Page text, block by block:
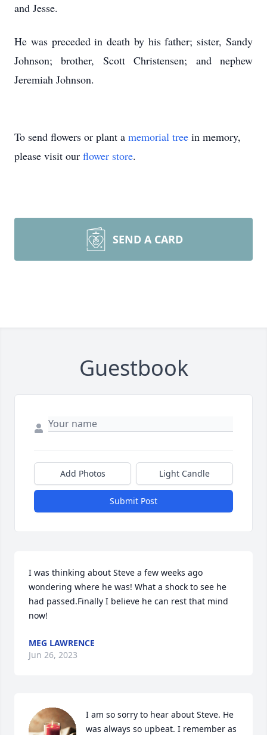
and Jesse.
He was preceded in death by his father; sister, Sandy
Johnson; brother, Scott Christensen; and nephew
Jeremiah Johnson.
To send flowers or plant a memorial tree in memory,
please visit our flower store.
SEND A CARD
Guestbook
Add Photos Light Candle
Submit Post
I was thinking about Steve a few weeks ago
wondering where he was! What a shock to see he
had passed.Finally I believe he can rest that mind
now!
MEG LAWRENCE
Jun 26, 2023
I am so sorry to hear about Steve. He
was always so upbeat. I remember as